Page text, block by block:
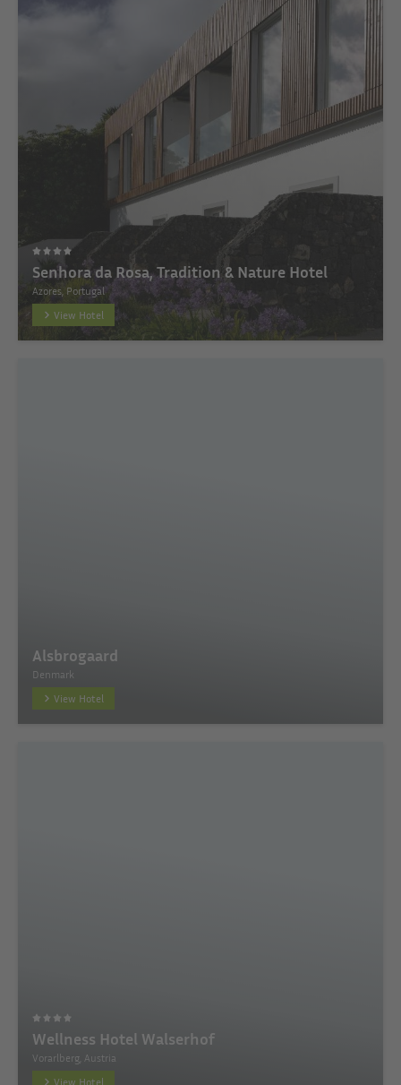
Senhora da Rosa, Tradition & Nature Hotel
Azores, Portugal
View Hotel
Alsbrogaard
Denmark
View Hotel
Wellness Hotel Walserhof
Vorarlberg, Austria
View Hotel